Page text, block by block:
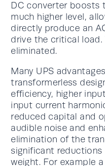
DC converter boosts
much higher level,
directly produce an
drive the critical
eliminated.
Many UPS
transformerless
efficiency, higher
input current
reduced capital and
audible noise and
elimination of the
significant reductions
weight. For example